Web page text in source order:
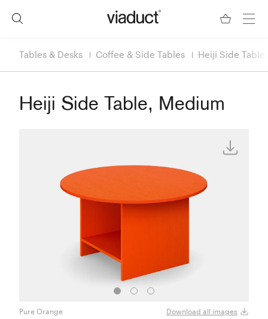
Tables & Desks Coffee & Side Tables Heiji Side
Heiji Side Table, Medium
Pure Orange Download all images